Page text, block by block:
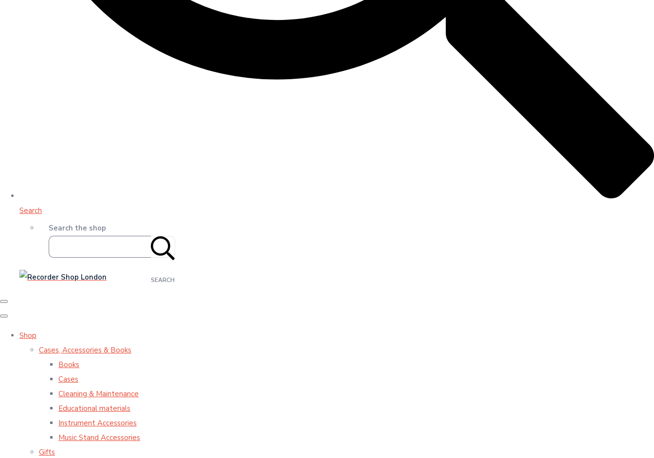
Search
Search the shop
SEARCH
Shop
Cases, Accessories & Books
Books
Cases
Cleaning & Maintenance
Educational materials
Instrument Accessories
Music Stand Accessories
Gifts